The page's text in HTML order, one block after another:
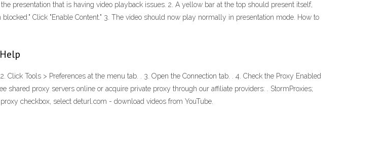
presentation that is having video playback issues. 2. A yellow bar at the top should present itself,
Click "Enable Content." 3. The video should now play normally in presentation mode. How to
Tools > Preferences at the menu tab. . 3. Open the Connection tab. . 4. Check the Proxy Enabled
shared proxy servers online or acquire private proxy through our affiliate providers: . StormProxies;
checkbox, select deturl.com - download videos from YouTube.